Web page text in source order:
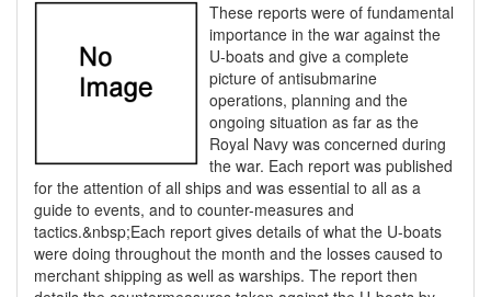
These reports were of fundamental
importance in the war against the
U-boats and give a complete
picture of antisubmarine
operations, planning and the
ongoing situation as far as the
Royal Navy was concerned during
the war. Each report was published
for the attention of all ships and was essential to all as a
guide to events, and to counter-measures and
tactics.&nbsp;Each report gives details of what the U-boats
were doing throughout the month and the losses caused to
merchant shipping as well as warships. The report then